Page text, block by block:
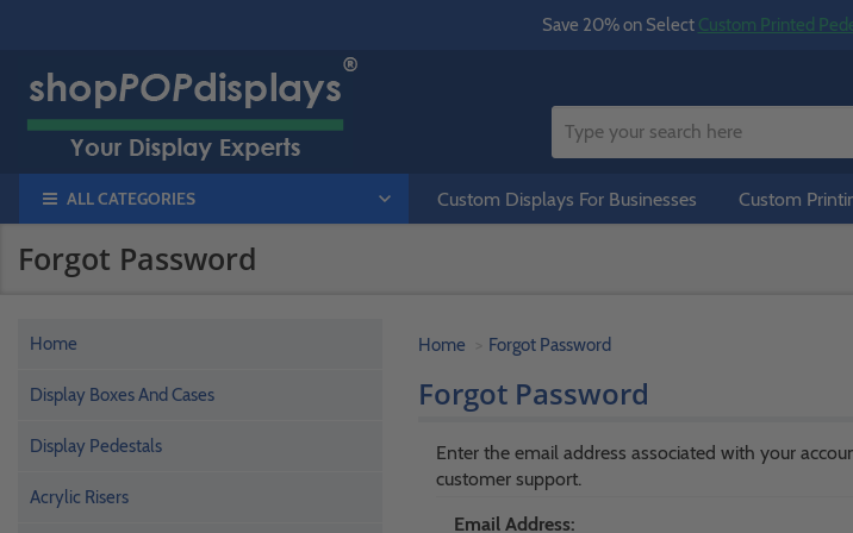
Save 20% on Select Custom Printed
ALL CATEGORIES Custom Displays For Businesses Custom
Forgot Password
Home
Display Boxes And Cases
Display Pedestals
Acrylic Risers
Home Forgot Password
Forgot Password
Enter the email address associated with your
customer support.
Email Address: